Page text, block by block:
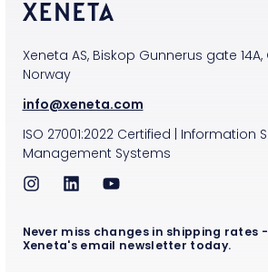
Xeneta AS, Biskop Gunnerus gate 14A,
Norway
info@xeneta.com
ISO 27001:2022Certified
Information
Management Systems
Never miss changes in shipping rates
Xeneta's email newsletter today.